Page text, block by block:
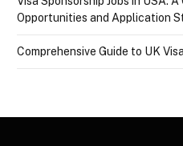
Opportunities and Application
Comprehensive Guide to UK